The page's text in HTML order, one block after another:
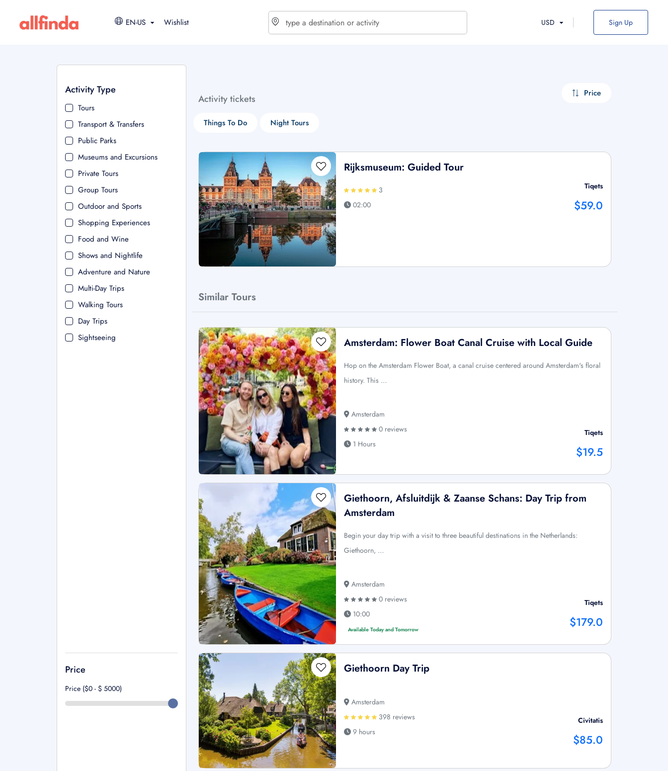
EN-US Wishlist USD Sign Up
Activity Type
Tours
Transport & Transfers
Public Parks
Museums and Excursions
Private Tours
Group Tours
Outdoor and Sports
Shopping Experiences
Food and Wine
Shows and Nightlife
Adventure and Nature
Multi-Day Trips
Walking Tours
Day Trips
Sightseeing
Price
Price ($0 - $ 5000)
Activity tickets Price
Things To Do Night Tours
Rijksmuseum: Guided Tour
3
02:00
Tiqets
$59.0
Similar Tours
Amsterdam: Flower Boat Canal Cruise with Local Guide
Hop on the Amsterdam Flower Boat, a canal cruise centered around Amsterdam's floral
history. This …
Amsterdam
0 reviews
1 Hours
Tiqets
$19.5
Giethoorn, Afsluitdijk & Zaanse Schans: Day Trip from
Amsterdam
Begin your day trip with a visit to three beautiful destinations in the Netherlands:
Giethoorn, …
Amsterdam
0 reviews
10:00
Available Today and Tomorrow
Tiqets
$179.0
Giethoorn Day Trip
Amsterdam
398 reviews
9 hours
Civitatis
$85.0
$ - USD